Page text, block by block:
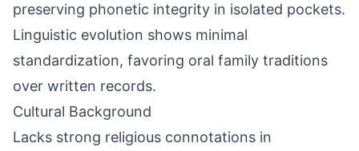
preserving phonetic integrity in isolated pockets.
Linguistic evolution shows minimal
standardization, favoring oral family traditions
over written records.
Cultural Background
Lacks strong religious connotations in